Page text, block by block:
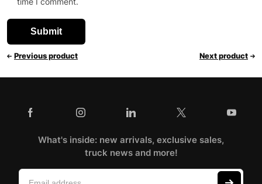
Previous product Next product
What's inside: new arrivals, exclusive sales,
truck news and more!